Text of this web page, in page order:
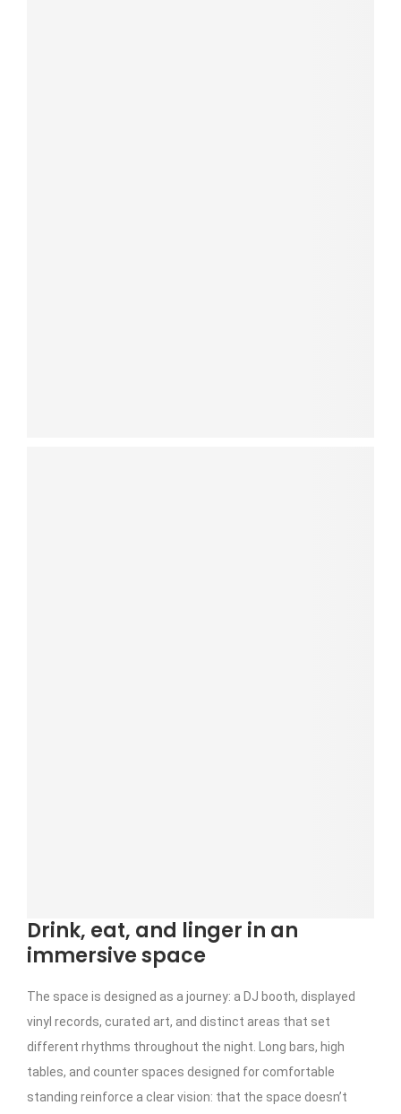
Drink, eat, and linger in an
immersive space
The space is designed as a journey: a DJ booth, displayed
vinyl records, curated art, and distinct areas that set
different rhythms throughout the night. Long bars, high
tables, and counter spaces designed for comfortable
standing reinforce a clear vision: that the space doesn’t